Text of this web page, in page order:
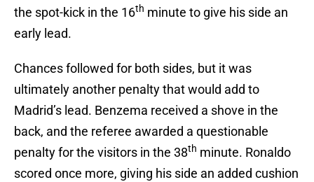
the spot-kick in the 16th minute to give his side an
early lead.
Chances followed for both sides, but it was
ultimately another penalty that would add to
Madrid’s lead. Benzema received a shove in the
back, and the referee awarded a questionable
penalty for the visitors in the 38th minute. Ronaldo
scored once more, giving his side an added cushion